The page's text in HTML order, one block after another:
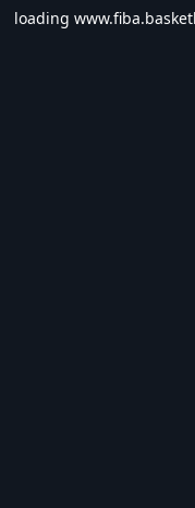
loading